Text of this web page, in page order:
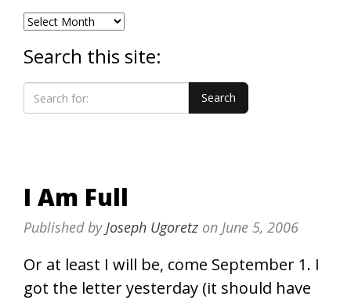
Archives
Search this site:
I Am Full
Published byJoseph Ugoretz on June 5, 2006
Or at least I will be, come September 1. I
got the letter yesterday (it should have